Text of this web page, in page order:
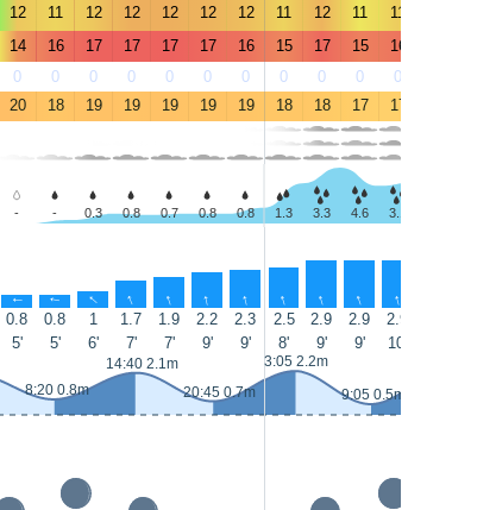
12 11 12 12 12 12 12 11 12 11 11
14 16 17 17 17 17 16 15 17 15 16
0 0 0 0 0 0 0 0 0 0 0
20 18 19 19 19 19 19 18 18 17 17
- - 0.3 0.8 0.7 0.8 0.8 1.3 3.3 4.6 3.1
↑ ↑ ↑ ↑ ↑ ↑ ↑ ↑ ↑ ↑ ↑
0.8 0.8 1 1.7 1.9 2.2 2.3 2.5 2.9 2.9 2.9
5' 5' 6' 7' 7' 9' 9' 8' 9' 9' 10'
8:20 0.8m
14:40 2.1m
20:45 0.7m
3:05 2.2m
9:05 0.5m